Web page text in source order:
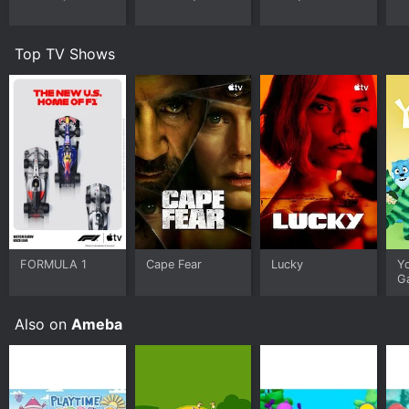
Top TV Shows
FORMULA 1 Cape Fear Lucky
Also on Ameba